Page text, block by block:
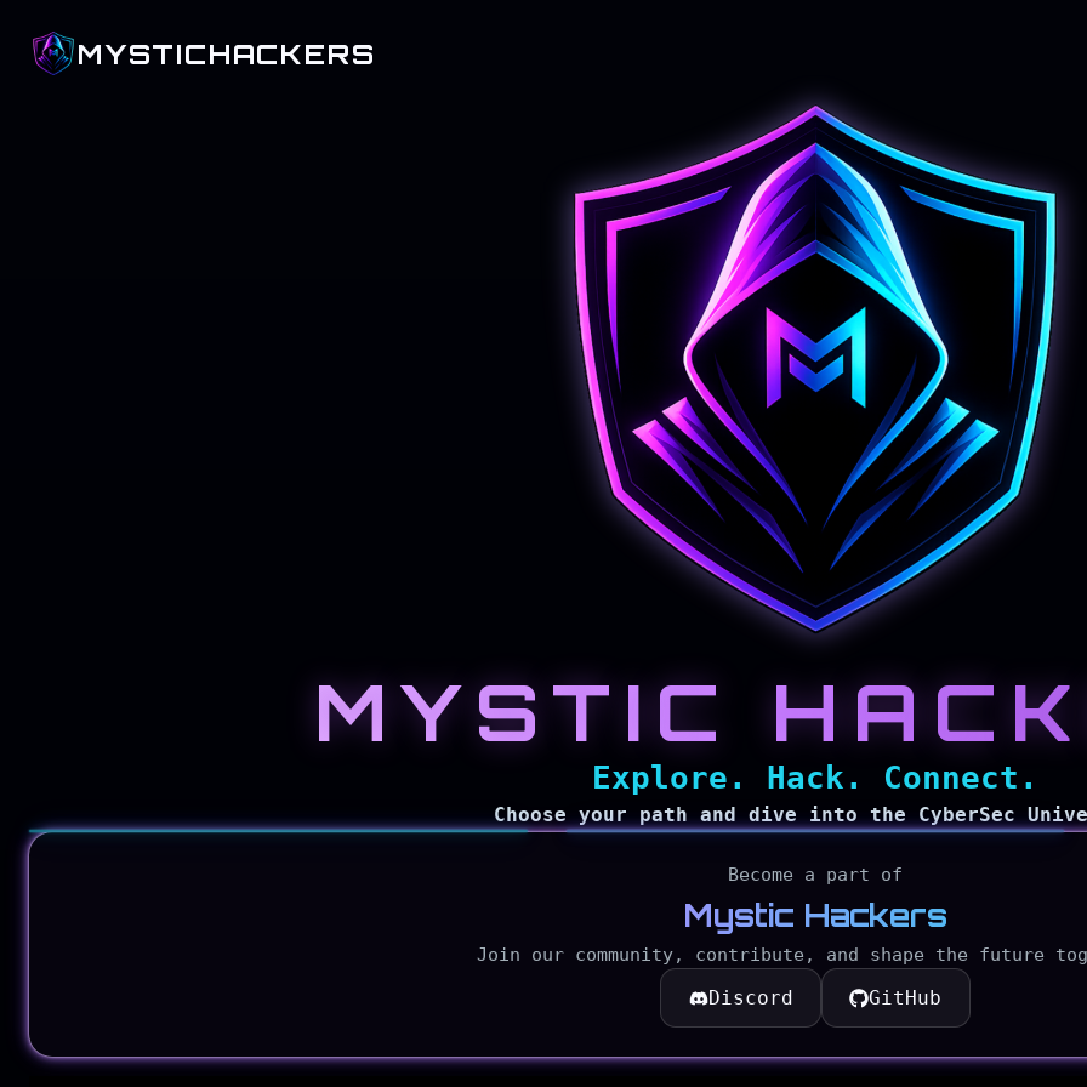
MYSTICHACKERS
MYSTIC
Explore. Hack. Connect.
Choose your path and dive into the CyberSec
ExploreBlog
CyberMyst
Become a part of
Mystic Hackers
Join our community, contribute, and shape the future
Discord GitHub